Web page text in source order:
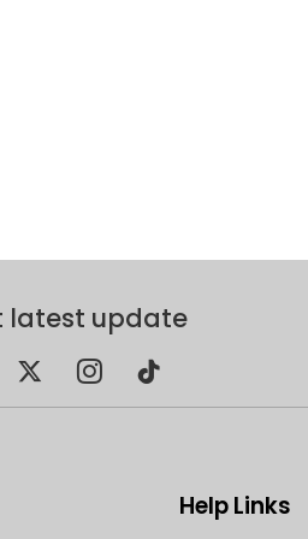
latest update
Help Links